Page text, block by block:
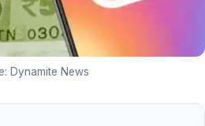
Dynamite News